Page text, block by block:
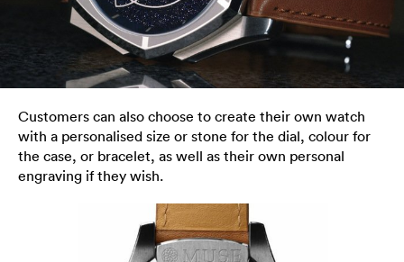
Customers can also choose to create their own watch
with a personalised size or stone for the dial, colour for
the case, or bracelet, as well as their own personal
engraving if they wish.